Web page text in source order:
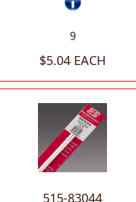
9
$5.04 EACH
515-83044